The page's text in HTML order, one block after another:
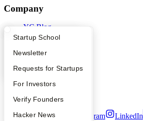
What Happens at YC?
Apply
YC Interview Guide
FAQ
People
YC Blog
Startup Directory
Founder Directory
Launch YC
Startup School
Newsletter
Requests for Startups
For Investors
Verify Founders
Hacker News
Company
YC Blog
Contact
People
Privacy Policy
Security
Terms of Use
Twitter Facebook Instagram LinkedIn